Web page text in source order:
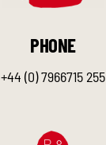
PHONE
+44 (0) 7966715 255